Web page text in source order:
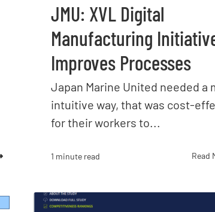
JMU: XVL Digital
Manufacturing
Improves Processes
Japan Marine United needed a
intuitive way, that was cost-
for their workers to...
1 minute read Read